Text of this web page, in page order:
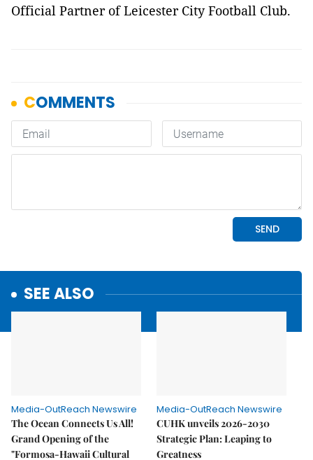
Official Partner of Leicester City Football Club.
SEE ALSO
Media-OutReach Newswire
The Ocean Connects Us All!
Grand Opening of the
"Formosa-Hawaii Cultural
Media-OutReach Newswire
CUHK unveils 2026-2030
Strategic Plan: Leaping to
Greatness